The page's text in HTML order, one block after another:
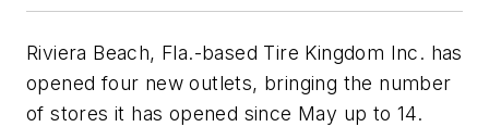
Riviera Beach, Fla.-based Tire Kingdom Inc. has
opened four new outlets, bringing the number
of stores it has opened since May up to 14.